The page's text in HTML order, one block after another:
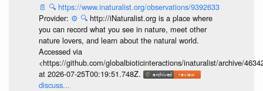
📄 🔍 https://www.inaturalist.org/observations/9392633
Provider: ⚙️ 🔍 http://iNaturalist.org is a place where
you can record what you see in nature, meet other
nature lovers, and learn about the natural world.
Accessed via
<https://github.com/globalbioticinteractions/inaturalist/archive/
at 2026-07-25T00:19:51.748Z.
discuss...